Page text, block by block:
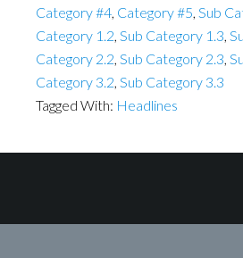
Category #4, Category #5, Sub
Category 1.2, Sub Category 1.3,
Category 2.2, Sub Category 2.3,
Category 3.2, Sub Category 3.3
Tagged With: Headlines